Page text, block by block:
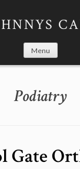
Menu
Podiatry
Gate